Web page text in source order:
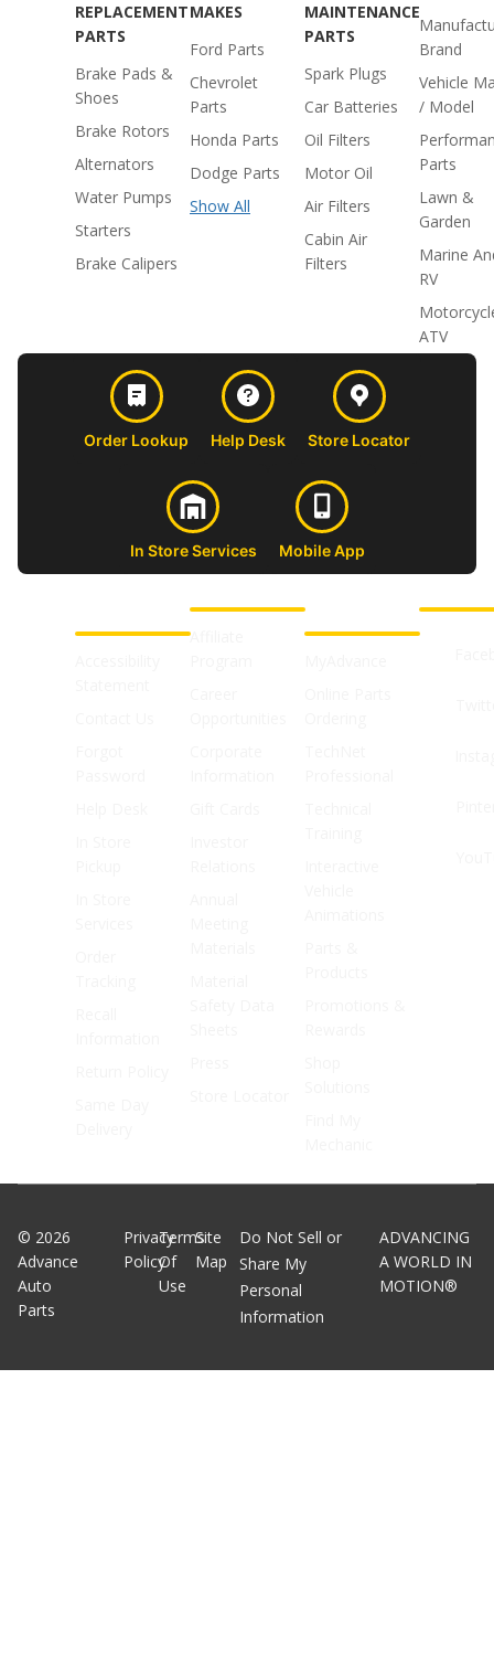
REPLACEMENT
PARTS
Brake Pads &
Shoes
Brake Rotors
Alternators
Water Pumps
Starters
Brake Calipers
MAKES
Ford Parts
Chevrolet
Parts
Honda Parts
Dodge Parts
Show All
MAINTENANCE
PARTS
Spark Plugs
Car Batteries
Oil Filters
Motor Oil
Air Filters
Cabin Air
Filters
Brand
Vehicle
/ Model
Parts
Lawn &
Garden
Marine
RV
ATV
Order Lookup Help Desk Store Locator
In Store Services Mobile App
Affiliate
SHOPS
© 2026
Advance
Auto
Parts
Privacy
Policy
Terms
Of
Use
Site
Map
Do Not Sell or
Share My
Personal
Information
ADVANCING
A WORLD IN
MOTION®